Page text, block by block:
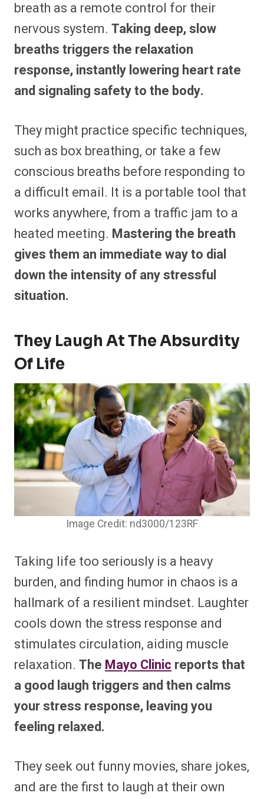
breath as a remote control for their
nervous system. Taking deep, slow
breaths triggers the relaxation
response, instantly lowering heart rate
and signaling safety to the body.
They might practice specific techniques,
such as box breathing, or take a few
conscious breaths before responding to
a difficult email. It is a portable tool that
works anywhere, from a traffic jam to a
heated meeting. Mastering the breath
gives them an immediate way to dial
down the intensity of any stressful
situation.
They Laugh At The Absurdity
Of Life
Image Credit: nd3000/123RF
Taking life too seriously is a heavy
burden, and finding humor in chaos is a
hallmark of a resilient mindset. Laughter
cools down the stress response and
stimulates circulation, aiding muscle
relaxation. The Mayo Clinic reports that
a good laugh triggers and then calms
your stress response, leaving you
feeling relaxed.
They seek out funny movies, share jokes,
and are the first to laugh at their own